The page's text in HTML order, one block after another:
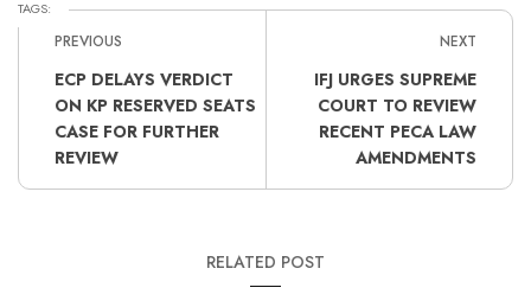
TAGS:
PREVIOUS
ECP DELAYS VERDICT
ON KP RESERVED SEATS
CASE FOR FURTHER
REVIEW
NEXT
IFJ URGES SUPREME
COURT TO REVIEW
RECENT PECA LAW
AMENDMENTS
RELATED POST